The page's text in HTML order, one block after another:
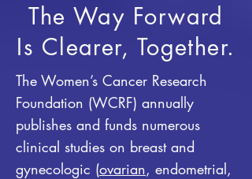
The Way Forward
Is Clearer, Together.
The Women’s Cancer Research
Foundation (WCRF) annually
publishes and funds numerous
clinical studies on breast and
gynecologic (ovarian, endometrial,